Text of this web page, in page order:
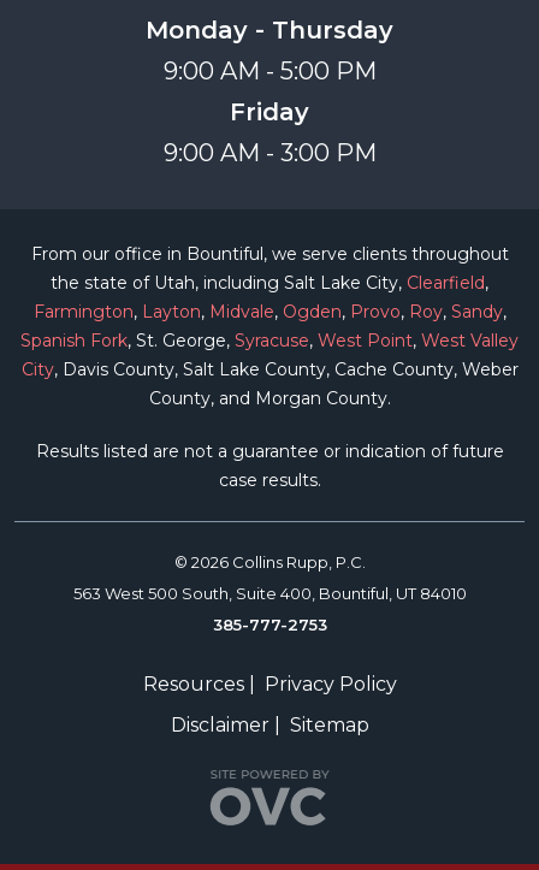
Monday - Thursday
9:00 AM - 5:00 PM
Friday
9:00 AM - 3:00 PM
From our office in Bountiful, we serve clients throughout
the state of Utah, including Salt Lake City, Clearfield,
Farmington, Layton, Midvale, Ogden, Provo, Roy, Sandy,
Spanish Fork, St. George, Syracuse, West Point, West Valley
City, Davis County, Salt Lake County, Cache County, Weber
County, and Morgan County.
Results listed are not a guarantee or indication of future
case results.
© 2026 Collins Rupp, P.C.
563 West 500 South, Suite 400, Bountiful, UT 84010
385-777-2753
Resources| Privacy Policy
Disclaimer| Sitemap